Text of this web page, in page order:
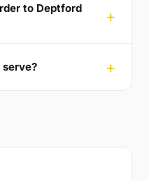
to Deptford